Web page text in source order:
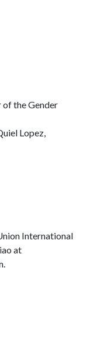
of the Gender
Lopez,
International
at